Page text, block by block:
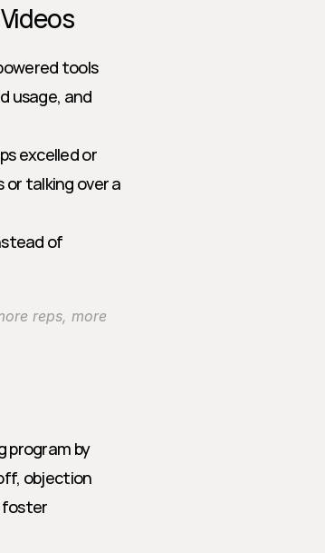
tools
usage, and
excelled or
talking over a
of
reps, more
program by
objection
foster